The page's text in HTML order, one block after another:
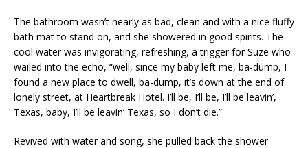
The bathroom wasn’t nearly as bad, clean and with a nice fluffy
bath mat to stand on, and she showered in good spirits. The
cool water was invigorating, refreshing, a trigger for Suze who
wailed into the echo, “well, since my baby left me, ba-dump, I
found a new place to dwell, ba-dump, it’s down at the end of
lonely street, at Heartbreak Hotel. I’ll be, I’ll be, I’ll be leavin’,
Texas, baby, I’ll be leavin’ Texas, so I don’t die.”
Revived with water and song, she pulled back the shower